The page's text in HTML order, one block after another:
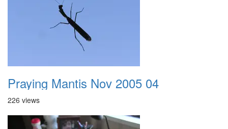
Praying Mantis Nov 2005 04
226 views